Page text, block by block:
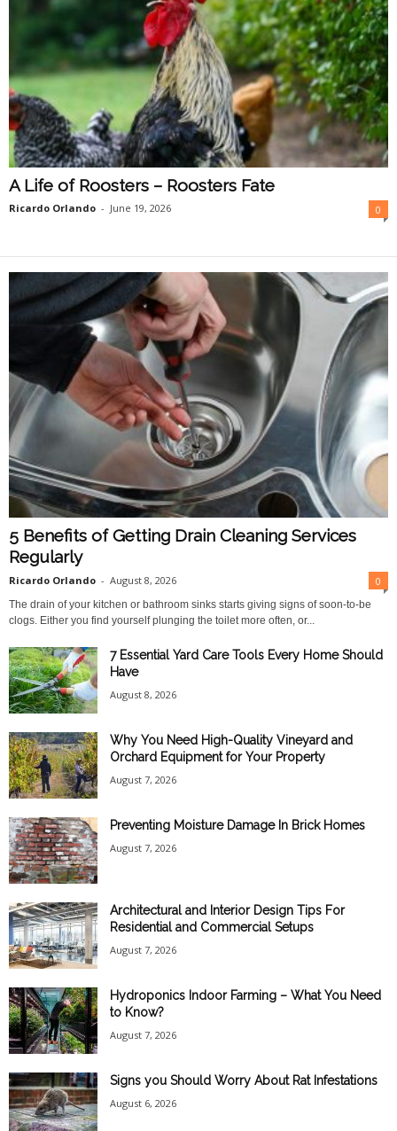
A Life of Roosters – Roosters Fate
Ricardo Orlando - June 19, 2026 0
5 Benefits of Getting Drain Cleaning Services
Regularly
Ricardo Orlando - August 8, 2026 0
The drain of your kitchen or bathroom sinks starts giving signs of soon-to-be
clogs. Either you find yourself plunging the toilet more often, or...
7 Essential Yard Care Tools Every Home Should
Have
August 8, 2026
Why You Need High-Quality Vineyard and
Orchard Equipment for Your Property
August 7, 2026
Preventing Moisture Damage In Brick Homes
August 7, 2026
Architectural and Interior Design Tips For
Residential and Commercial Setups
August 7, 2026
Hydroponics Indoor Farming – What You Need
to Know?
August 7, 2026
Signs you Should Worry About Rat Infestations
August 6, 2026